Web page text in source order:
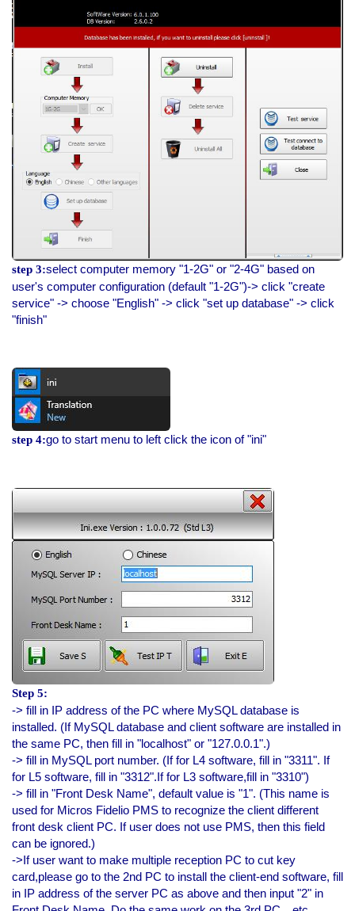
step 3:select computer memory "1-2G" or "2-4G" based on
user's computer configuration (default "1-2G")-> click "create
service" -> choose "English" -> click "set up database" -> click
"finish"
step 4:go to start menu to left click the icon of "ini"
Step 5:
-> fill in IP address of the PC where MySQL database is
installed. (If MySQL database and client software are installed in
the same PC, then fill in "localhost" or "127.0.0.1".)
-> fill in MySQL port number. (If for L4 software, fill in "3311". If
for L5 software, fill in "3312".If for L3 software,fill in "3310")
-> fill in "Front Desk Name", default value is "1". (This name is
used for Micros Fidelio PMS to recognize the client different
front desk client PC. If user does not use PMS, then this field
can be ignored.)
->If user want to make multiple reception PC to cut key
card,please go to the 2nd PC to install the client-end software, fill
in IP address of the server PC as above and then input "2" in